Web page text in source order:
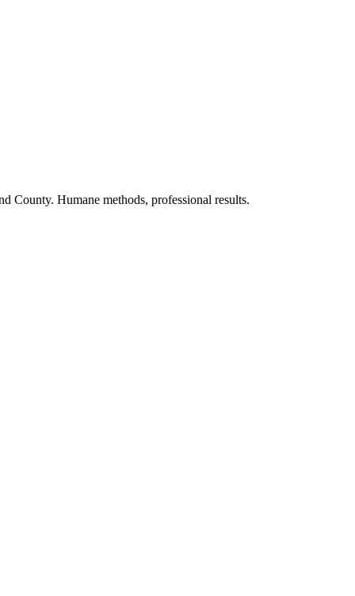
County. Humane methods, professional results.